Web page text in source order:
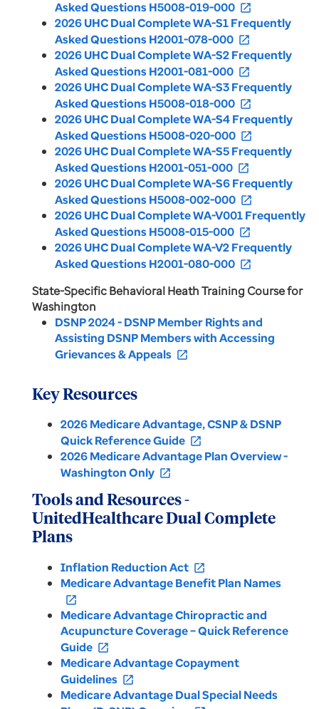
Asked Questions H5008-019-000 open_in_new
2026 UHC Dual Complete WA-S1 Frequently
Asked Questions H2001-078-000 open_in_new
2026 UHC Dual Complete WA-S2 Frequently
Asked Questions H2001-081-000 open_in_new
2026 UHC Dual Complete WA-S3 Frequently
Asked Questions H5008-018-000 open_in_new
2026 UHC Dual Complete WA-S4 Frequently
Asked Questions H5008-020-000 open_in_new
2026 UHC Dual Complete WA-S5 Frequently
Asked Questions H2001-051-000 open_in_new
2026 UHC Dual Complete WA-S6 Frequently
Asked Questions H5008-002-000 open_in_new
2026 UHC Dual Complete WA-V001 Frequently
Asked Questions H5008-015-000 open_in_new
2026 UHC Dual Complete WA-V2 Frequently
Asked Questions H2001-080-000 open_in_new
State-Specific Behavioral Heath Training Course for
Washington
DSNP 2024 - DSNP Member Rights and
Assisting DSNP Members with Accessing
Grievances & Appeals open_in_new
Key Resources
2026 Medicare Advantage, CSNP & DSNP
Quick Reference Guide open_in_new
2026 Medicare Advantage Plan Overview -
Washington Only open_in_new
Tools and Resources -
UnitedHealthcare Dual Complete
Plans
Inflation Reduction Act open_in_new
Medicare Advantage Benefit Plan Names
open_in_new
Medicare Advantage Chiropractic and
Acupuncture Coverage – Quick Reference
Guide open_in_new
Medicare Advantage Copayment
Guidelines open_in_new
Medicare Advantage Dual Special Needs